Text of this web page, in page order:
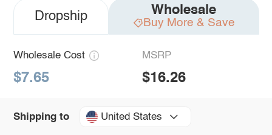
Dropship Wholesale
Buy More & Save
Wholesale Cost
$7.65
MSRP
$16.26
Shipping to United States